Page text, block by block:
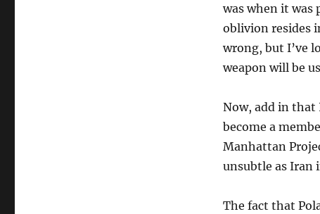
was when it was
oblivion resides
wrong, but I’ve
weapon will be
Now, add in
become a
Manhattan
unsubtle as Iran
The fact that